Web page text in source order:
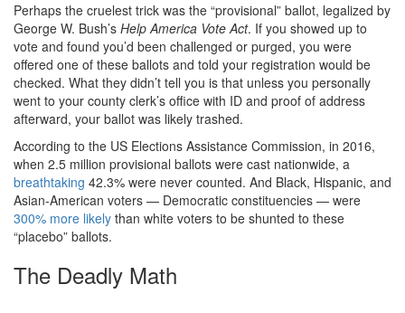
Perhaps the cruelest trick was the “provisional” ballot, legalized by
George W. Bush’s Help America Vote Act. If you showed up to
vote and found you’d been challenged or purged, you were
offered one of these ballots and told your registration would be
checked. What they didn’t tell you is that unless you personally
went to your county clerk’s office with ID and proof of address
afterward, your ballot was likely trashed.
According to the US Elections Assistance Commission, in 2016,
when 2.5 million provisional ballots were cast nationwide, a
breathtaking 42.3% were never counted. And Black, Hispanic, and
Asian-American voters — Democratic constituencies — were
300% more likely than white voters to be shunted to these
“placebo” ballots.
The Deadly Math